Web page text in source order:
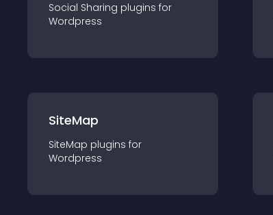
Social Sharing plugins for
Wordpress
SiteMap
SiteMap plugins for
Wordpress